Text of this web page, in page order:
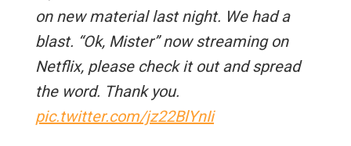
on new material last night. We had a
blast. “Ok, Mister” now streaming on
Netflix, please check it out and spread
the word. Thank you.
pic.twitter.com/jz22BlYnIi